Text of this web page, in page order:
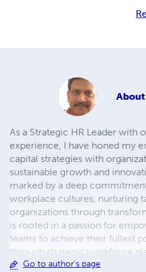
About
As a Strategic HR Leader with
experience, I have honed my
capital strategies with
sustainable growth and
marked by a deep
workplace cultures, nurturing
organizations through
is rooted in a passion for
teams to achieve their fullest
through strategic workforce
development, or crafting
Go to author's page